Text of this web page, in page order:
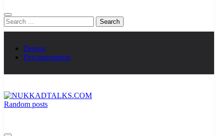
Search
for:
Demos
Documentation
Random posts